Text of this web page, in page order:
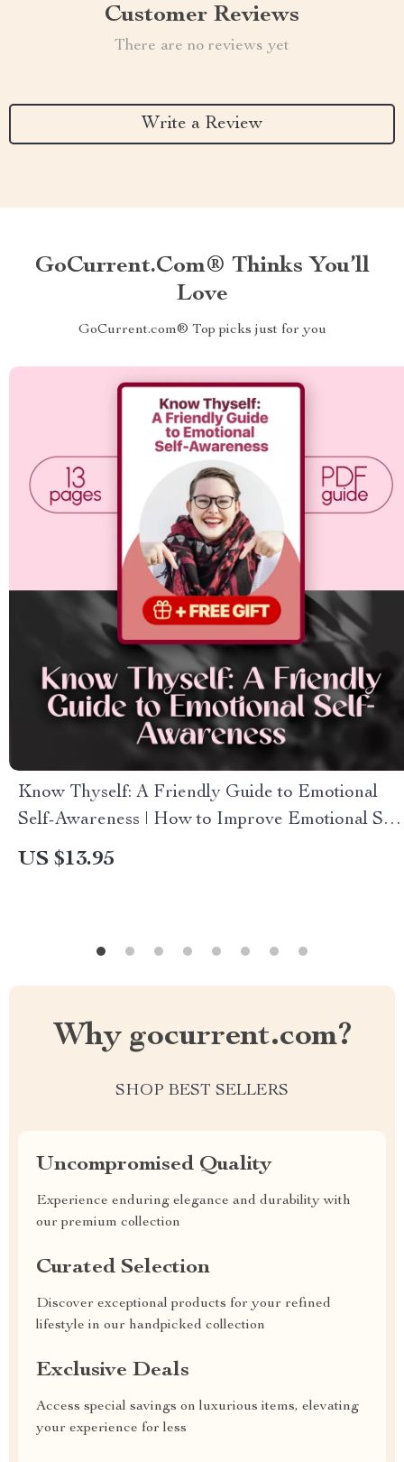
Customer Reviews
There are no reviews yet
Write a Review
GoCurrent.com® Thinks You’ll
Love
GoCurrent.com® Top picks just for you
Know Thyself: A Friendly Guide to Emotional
Self-Awareness | How to Improve Emotional Self
Awareness eBook PDF, Digital Download
US $13.95
Why gocurrent.com?
SHOP BEST SELLERS
Uncompromised Quality
Experience enduring elegance and durability with
our premium collection
Curated Selection
Discover exceptional products for your refined
lifestyle in our handpicked collection
Exclusive Deals
Access special savings on luxurious items, elevating
your experience for less